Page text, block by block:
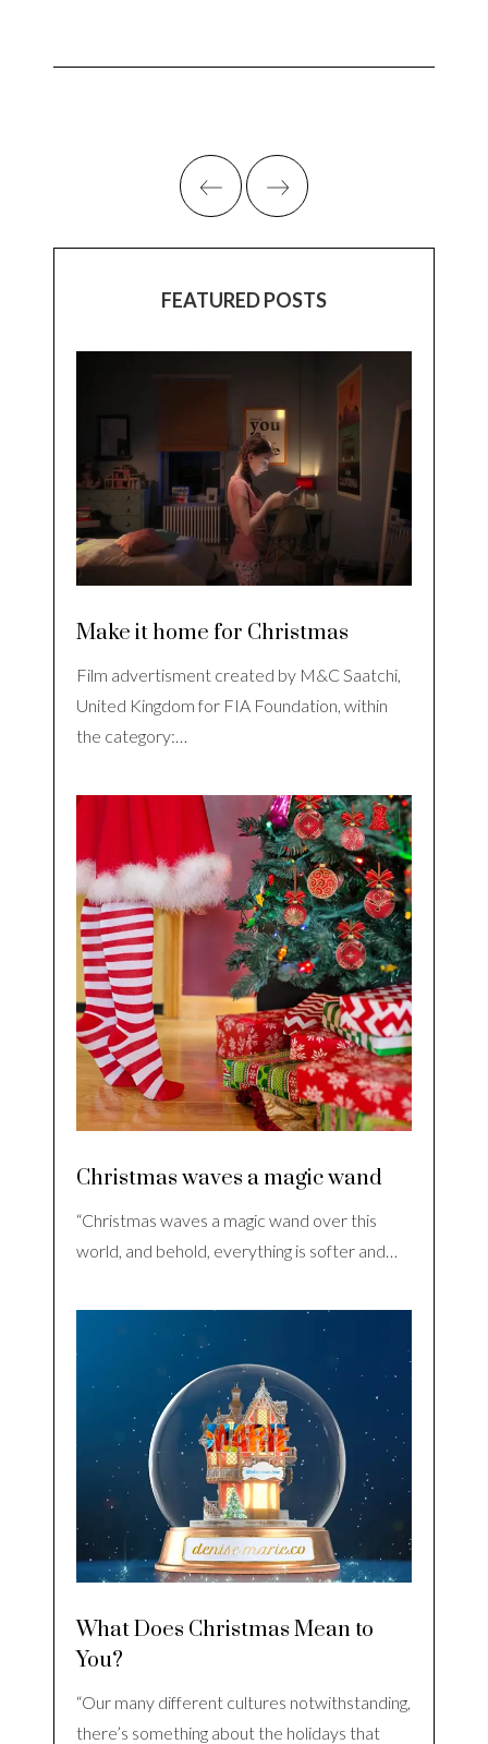
FEATURED POSTS
Make it home for Christmas
Film advertisment created by M&C Saatchi,
United Kingdom for FIA Foundation, within
the category:…
Christmas waves a magic wand
“Christmas waves a magic wand over this
world, and behold, everything is softer and…
What Does Christmas Mean to
You?
“Our many different cultures notwithstanding,
there’s something about the holidays that